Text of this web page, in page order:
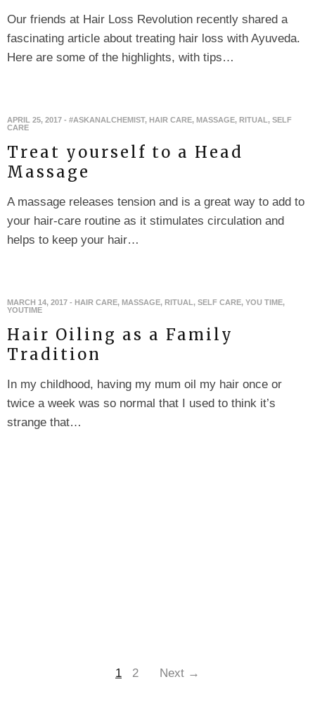
Our friends at Hair Loss Revolution recently shared a
fascinating article about treating hair loss with Ayuveda.
Here are some of the highlights, with tips…
APRIL 25, 2017 - #ASKANALCHEMIST, HAIR CARE, MASSAGE, RITUAL , SELF
CARE
Treat yourself to a Head
Massage
A massage releases tension and is a great way to add to
your hair-care routine as it stimulates circulation and
helps to keep your hair…
MARCH 14, 2017 - HAIR CARE, MASSAGE, RITUAL , SELF CARE, YOU TIME,
YOUTIME
Hair Oiling as a Family
Tradition
In my childhood, having my mum oil my hair once or
twice a week was so normal that I used to think it’s
strange that…
1 2 Next →